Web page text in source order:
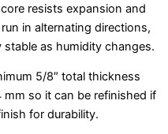
resists expansion and
in alternating directions,
as humidity changes.
5/8″ total thickness
so it can be refinished if
for durability.